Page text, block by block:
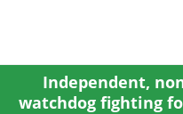
content
Independent,
watchdog fighting